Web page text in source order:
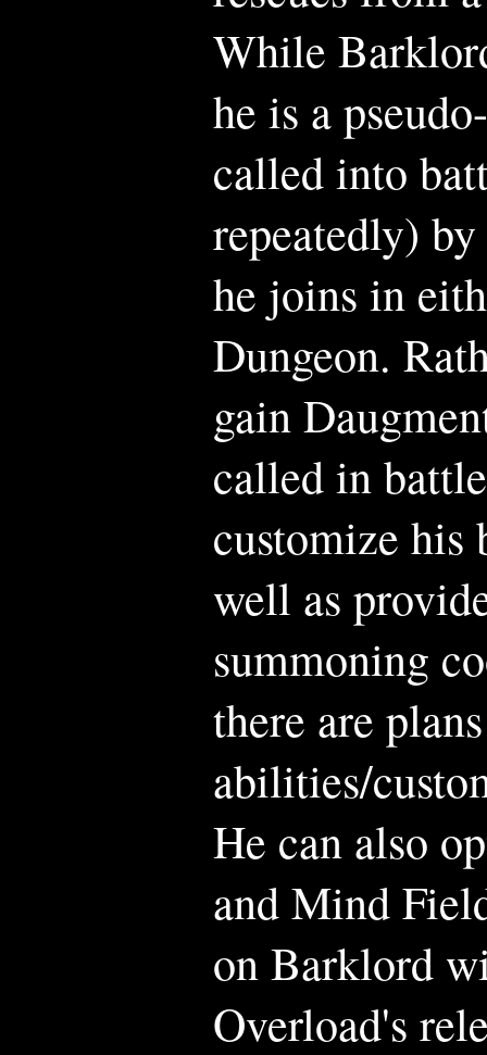
While
he is a
called into
repeatedly)
he joins in
Dungeon.
gain
called in
customize his
well as
summoning
there are
abilities/
He can also
and Mind
on Barklord
Overload's